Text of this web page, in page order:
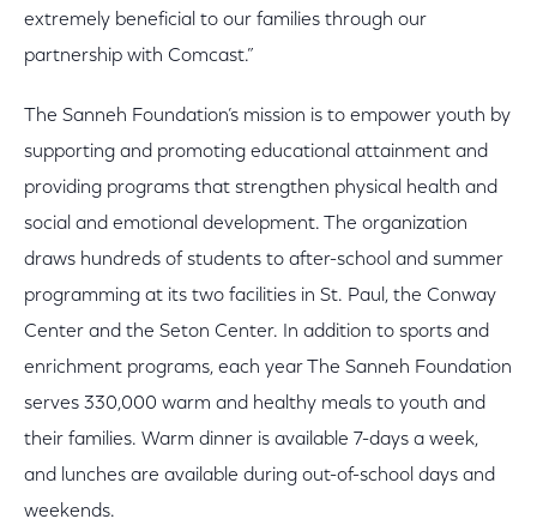
extremely beneficial to our families through our
partnership with Comcast.”
The Sanneh Foundation’s mission is to empower youth by
supporting and promoting educational attainment and
providing programs that strengthen physical health and
social and emotional development. The organization
draws hundreds of students to after-school and summer
programming at its two facilities in St. Paul, the Conway
Center and the Seton Center. In addition to sports and
enrichment programs, each year The Sanneh Foundation
serves 330,000 warm and healthy meals to youth and
their families. Warm dinner is available 7-days a week,
and lunches are available during out-of-school days and
weekends.